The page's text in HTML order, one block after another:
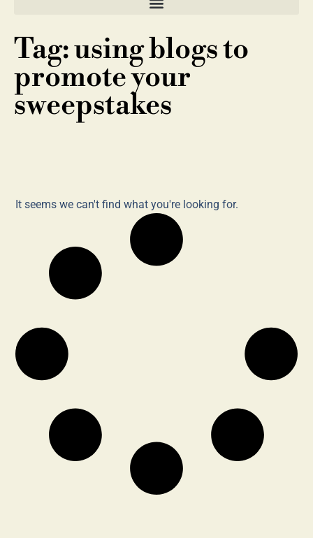
Tag: using blogs to
promote your
sweepstakes
It seems we can't find what you're looking for.